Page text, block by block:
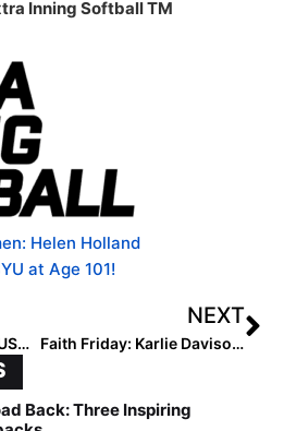
Inning Softball TM
Helen Holland
at Age 101!
Breaking News: Team USA Tops Japan 7-2 for U-18 World Title
NEXT
Faith Friday: Karlie Davison on Identity
Back: Three Inspiring